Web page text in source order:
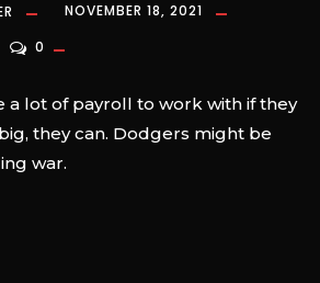
NOVEMBER 18, 2021
0
a lot of payroll to work with if they
they can. Dodgers might be
war.